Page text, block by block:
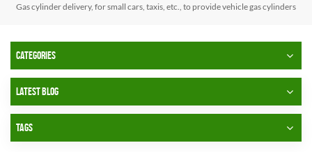
Gas cylinder delivery, for small cars, taxis, etc., to provide vehicle gas cylinders
CATEGORIES
LATEST BLOG
TAGS